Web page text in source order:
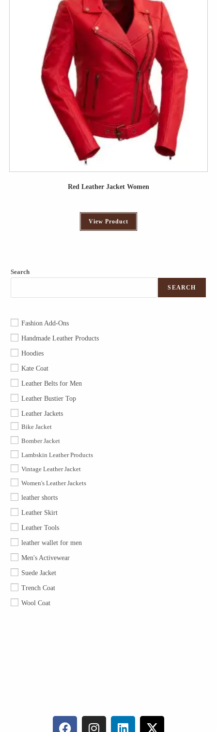
Red Leather Jacket Women
View Product
Search
SEARCH
Fashion Add-Ons
Handmade Leather Products
Hoodies
Kate Coat
Leather Belts for Men
Leather Bustier Top
Leather Jackets
Bike Jacket
Bomber Jacket
Lambskin Leather Products
Vintage Leather Jacket
Women's Leather Jackets
leather shorts
Leather Skirt
Leather Tools
leather wallet for men
Men's Activewear
Suede Jacket
Trench Coat
Wool Coat